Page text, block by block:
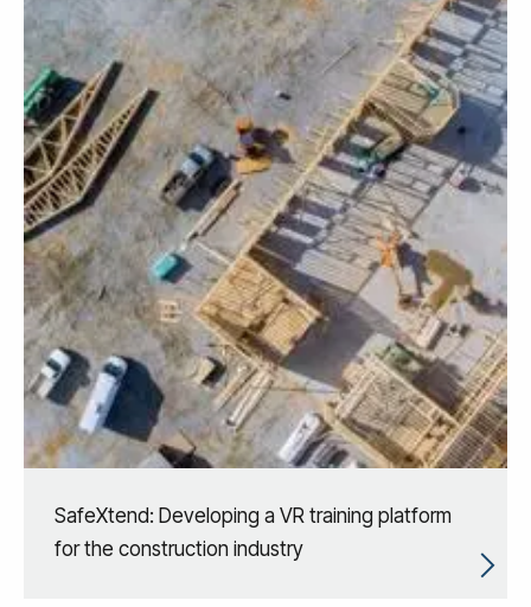
SafeXtend: Developing a VR training platform
for the construction industry